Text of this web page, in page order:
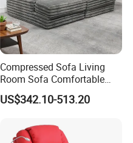
Compressed Sofa Living
Room Sofa Comfortable
Sofa Bed Customised Sofa
US$342.10-513.20